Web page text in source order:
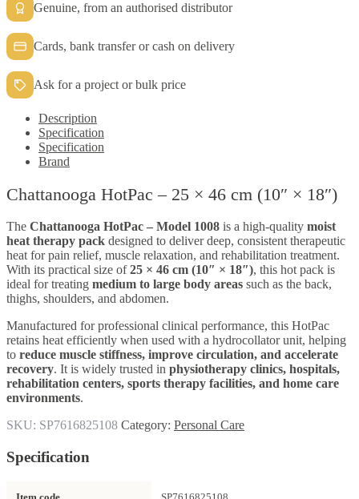
Genuine, from an authorised distributor
Cards, bank transfer or cash on delivery
Ask for a project or bulk price
Description
Specification
Specification
Brand
Chattanooga HotPac – 25 × 46 cm (10″ × 18″)
The Chattanooga HotPac – Model 1008 is a high-quality moist
heat therapy pack designed to deliver deep, consistent therapeutic
heat for pain relief, muscle relaxation, and rehabilitation treatment.
With its practical size of25 × 46 cm (10″ × 18″), this hot pack is
ideal for treating medium to large body areas such as the back,
thighs, shoulders, and abdomen.
Manufactured for professional clinical performance, this HotPac
retains heat efficiently when used with a hydrocollator unit, helping
to reduce muscle stiffness, improve circulation, and accelerate
recovery. It is widely trusted in physiotherapy clinics, hospitals,
rehabilitation centers, sports therapy facilities, and home care
environments.
SKU: SP7616825108 Category: Personal Care
Specification